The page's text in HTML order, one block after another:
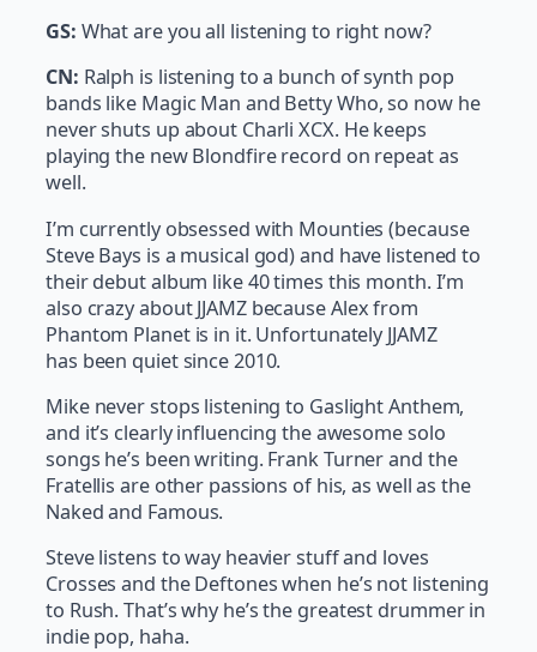
GS: What are you all listening to right now?
CN: Ralph is listening to a bunch of synth pop
bands like Magic Man and Betty Who, so now he
never shuts up about Charli XCX. He keeps
playing the new Blondfire record on repeat as
well.
I’m currently obsessed with Mounties (because
Steve Bays is a musical god) and have listened to
their debut album like 40 times this month. I’m
also crazy about JJAMZ because Alex from
Phantom Planet is in it. Unfortunately JJAMZ
has been quiet since 2010.
Mike never stops listening to Gaslight Anthem,
and it’s clearly influencing the awesome solo
songs he’s been writing. Frank Turner and the
Fratellis are other passions of his, as well as the
Naked and Famous.
Steve listens to way heavier stuff and loves
Crosses and the Deftones when he’s not listening
to Rush. That’s why he’s the greatest drummer in
indie pop, haha.